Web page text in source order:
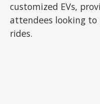
customized EVs,
attendees looking
rides.